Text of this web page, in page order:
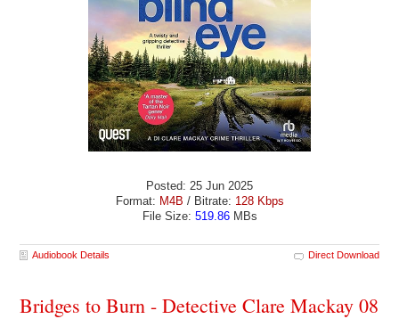
Posted: 25 Jun 2025
Format: M4B / Bitrate: 128 Kbps
File Size: 519.86MBs
Audiobook Details Direct Download
Bridges to Burn - Detective Clare Mackay 08